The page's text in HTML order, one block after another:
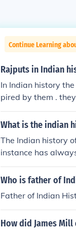
Continue Learning
Rajputs in Indian
In Indian history
pired by them .
great ,worrier ,
What is the indian
The Indian history
instance has
Who is father of
Father of Indian
How did James